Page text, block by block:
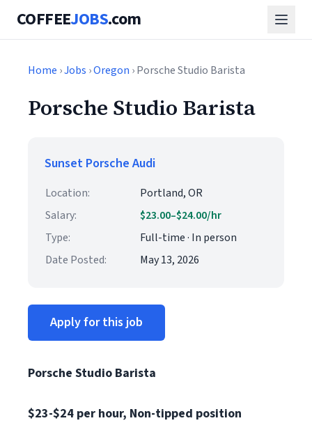
COFFEEJOBS.com
Home ›Jobs ›Oregon › Porsche Studio Barista
Porsche Studio Barista
Sunset Porsche Audi
Location:
Portland, OR
Salary:
$23.00–$24.00/hr
Type:
Full-time · In person
Date Posted:
May 13, 2026
Apply for this job
Porsche Studio Barista
$23-$24 per hour, Non-tipped position